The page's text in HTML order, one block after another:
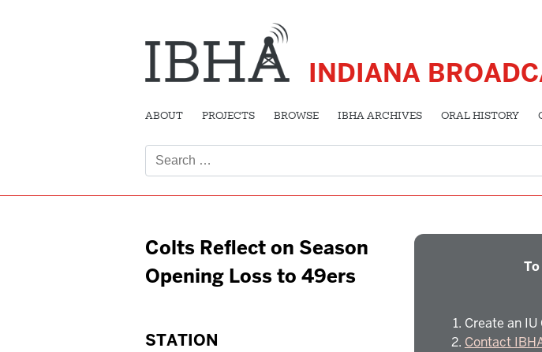
INDIANA
ABOUT PROJECTS BROWSE IBHA ARCHIVES ORAL HISTORY
for:
Colts Reflect on Season
Opening Loss to 49ers
STATION
Create an
Contact